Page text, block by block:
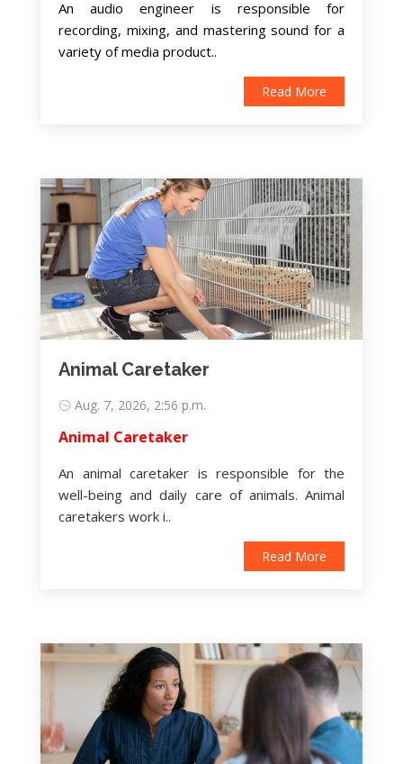
An audio engineer is responsible for
recording, mixing, and mastering sound for a
variety of media product..
Read More
Animal Caretaker
Aug. 7, 2026, 2:56 p.m.
Animal Caretaker
An animal caretaker is responsible for the
well-being and daily care of animals. Animal
caretakers work i..
Read More